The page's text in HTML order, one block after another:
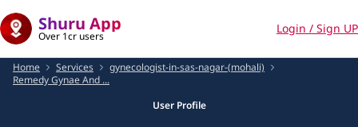
Shuru App
Over 1cr users
Login / Sign UP
Home Services
gynecologist-in-sas-nagar-(mohali)
Remedy Gynae And ...
User Profile